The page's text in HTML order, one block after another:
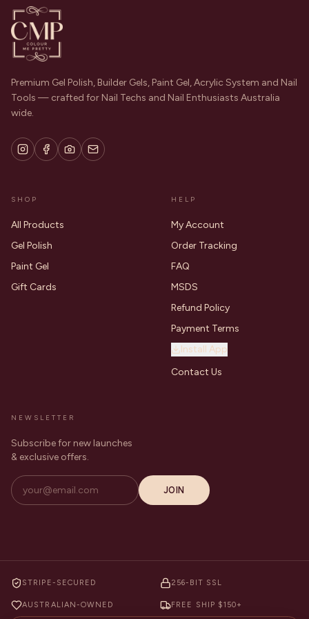
Premium Gel Polish, Builder Gels, Paint Gel, Acrylic System and Nail
Tools — crafted for Nail Techs and Nail Enthusiasts Australia
wide.
SHOP
All Products
Gel Polish
Paint Gel
Gift Cards
HELP
My Account
Order Tracking
FAQ
MSDS
Refund Policy
Payment Terms
Install App
Contact Us
NEWSLETTER
Subscribe for new launches
& exclusive offers.
JOIN
STRIPE-SECURED 256-BIT SSL
AUSTRALIAN-OWNED FREE SHIP $150+